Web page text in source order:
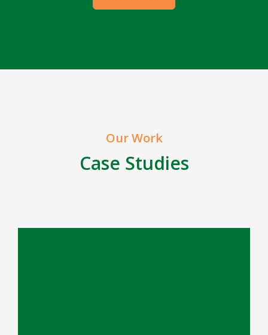
Our Work
Case Studies